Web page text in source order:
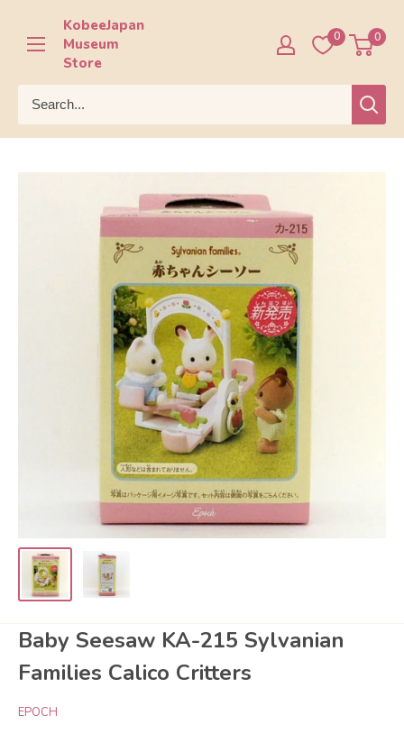
content
KobeeJapan
Museum
Store
0 0
Baby Seesaw KA-215 Sylvanian
Families Calico Critters
EPOCH